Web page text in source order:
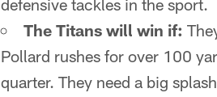
defensive tackles in the sport.
The Titans will win if:
Pollard rushes for over 100
quarter. They need a big